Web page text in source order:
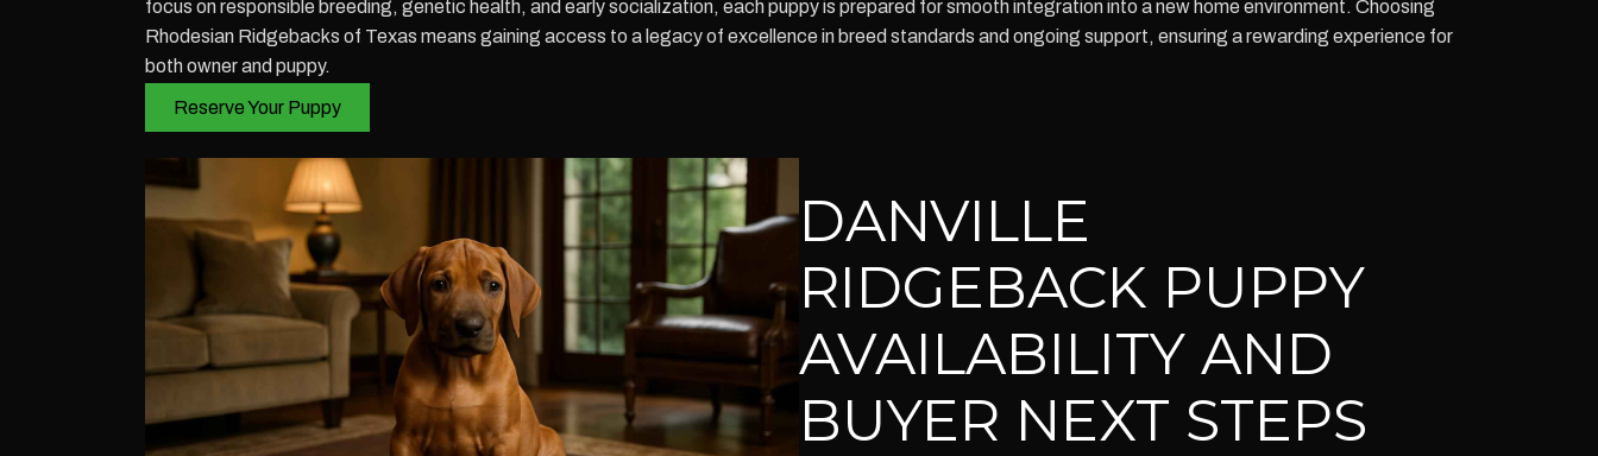
focus on responsible breeding, genetic health, and early socialization, each puppy is prepared for smooth integration into a new home environment. Choosing
Rhodesian Ridgebacks of Texas means gaining access to a legacy of excellence in breed standards and ongoing support, ensuring a rewarding experience for
both owner and puppy.
Reserve Your Puppy
DANVILLE
RIDGEBACK PUPPY
AVAILABILITY AND
BUYER NEXT STEPS